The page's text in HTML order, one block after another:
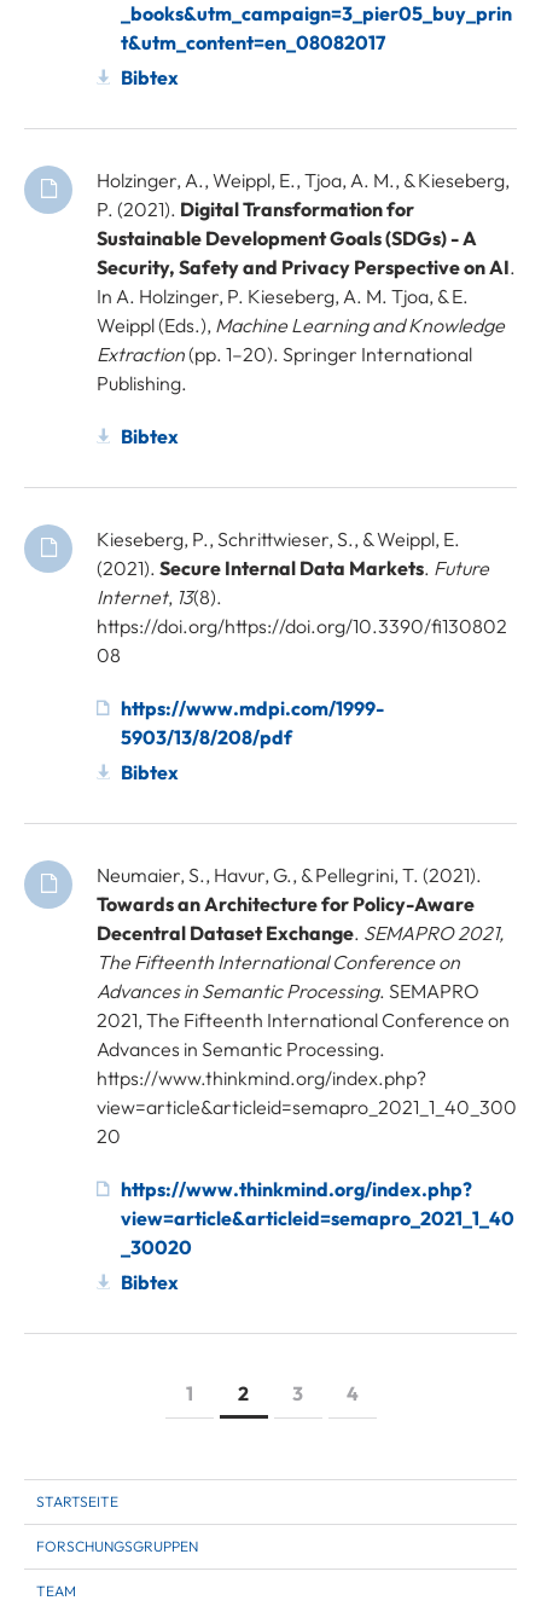
_books&utm_campaign=3_pier05_buy_prin
t&utm_content=en_08082017
Bibtex
Holzinger, A., Weippl, E., Tjoa, A. M., & Kieseberg,
P. (2021). Digital Transformation for
Sustainable Development Goals (SDGs) - A
Security, Safety and Privacy Perspective on AI.
In A. Holzinger, P. Kieseberg, A. M. Tjoa, & E.
Weippl (Eds.), Machine Learning and Knowledge
Extraction(pp. 1–20). Springer International
Publishing.
Bibtex
Kieseberg, P., Schrittwieser, S., & Weippl, E.
(2021). Secure Internal Data Markets. Future
Internet, 13(8).
https://doi.org/https://doi.org/10.3390/fi130802
08
https://www.mdpi.com/1999-
5903/13/8/208/pdf
Bibtex
Neumaier, S., Havur, G., & Pellegrini, T. (2021).
Towards an Architecture for Policy-Aware
Decentral Dataset Exchange. SEMAPRO 2021,
The Fifteenth International Conference on
Advances in Semantic Processing. SEMAPRO
2021, The Fifteenth International Conference on
Advances in Semantic Processing.
https://www.thinkmind.org/index.php?
view=article&articleid=semapro_2021_1_40_300
20
https://www.thinkmind.org/index.php?
view=article&articleid=semapro_2021_1_40
_30020
Bibtex
1 2 3 4
STARTSEITE
FORSCHUNGSGRUPPEN
TEAM